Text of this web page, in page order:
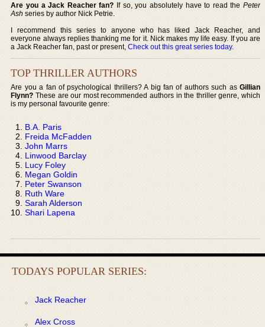
Are you a Jack Reacher fan? If so, you absolutely have to read the Peter
Ash series by author Nick Petrie.
I recommend this series to anyone who has liked Jack Reacher, and
everyone always replies thanking me for it. Nick makes my life easy. If you are
a Jack Reacher fan, past or present,Check out this great series today.
TOP THRILLER AUTHORS
Are you a fan of psychological thrillers? A big fan of authors such as Gillian
Flynn? These are our most recommended authors in the thriller genre, which
is my personal favourite genre:
B.A. Paris
Freida McFadden
John Marrs
Linwood Barclay
Lucy Foley
Megan Goldin
Peter Swanson
Ruth Ware
Sarah Alderson
Shari Lapena
TODAYS POPULAR SERIES:
Jack Reacher
Alex Cross